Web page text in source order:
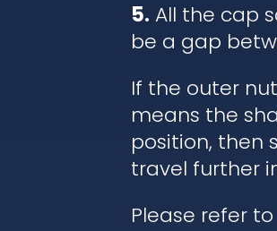
5. All the cap
be a gap
If the outer
means the
position, then
travel further
Please refer to